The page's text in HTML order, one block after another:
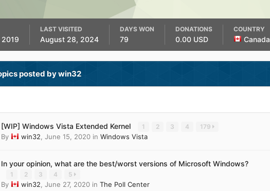
LAST VISITED
August 28, 2024
DAYS WON
79
DONATIONS
0.00 USD
COUNTRY
Canada
posted by win32
[WIP] Windows Vista Extended Kernel 1 2 3 4 179
By win32 June 15, 2020in Windows Vista
In your opinion, what are the best/worst versions of Microsoft Windows?
1 2 3 4 5
By win32 June 27, 2020in The Poll Center